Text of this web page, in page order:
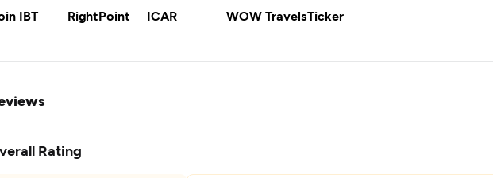
IBT RightPoint ICAR WOW TravelsTicker
Rating